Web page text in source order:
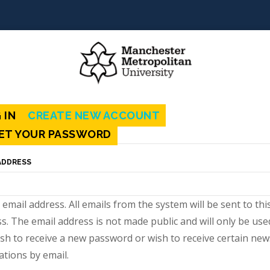
IN CREATE NEW ACCOUNT
YOUR PASSWORD
email address. All emails from the system will be sent to
The email address is not made public and will only be
to receive a new password or wish to receive certain
by email.